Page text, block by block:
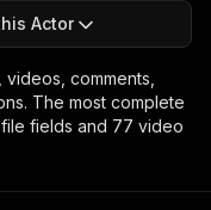
Actor
comments,
The most complete
fields and 77 video